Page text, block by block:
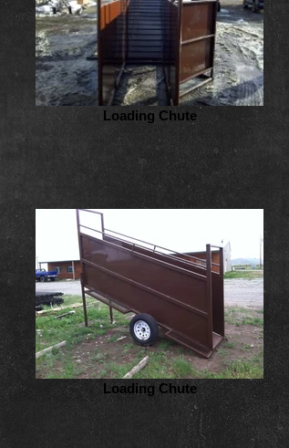
Loading Chute
Loading Chute